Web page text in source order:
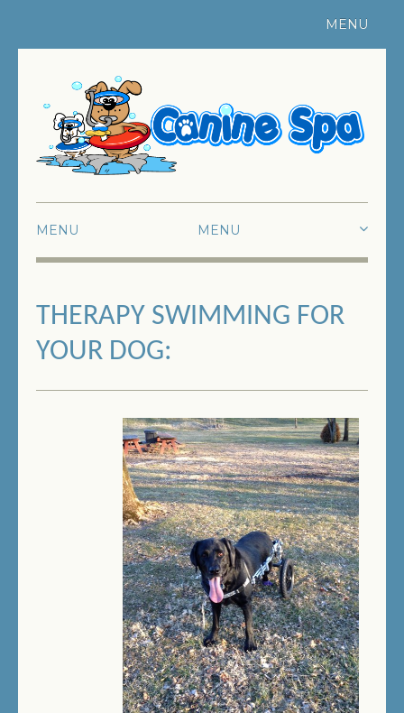
MENU
MENU
ABOUT US
SWIMMING
FUN SWIMMING
THERAPY SWIMMING
BIRTHDAY SWIMMING
DOCK DIVING
HOW DOES IT WORK?
PRICES/FEES
DOG DAYCARE
CONTACT US
MEMORIALS
THERAPY SWIMMING FOR
YOUR DOG: